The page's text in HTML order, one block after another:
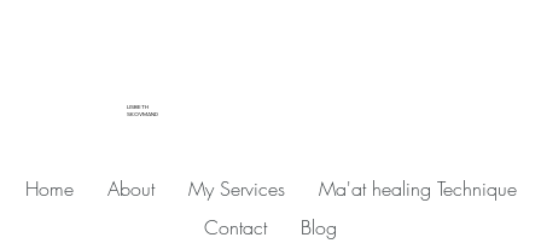
LISBETH
SKOVMAND
Home About My Services
Ma'at healing Technique
Contact
Blog